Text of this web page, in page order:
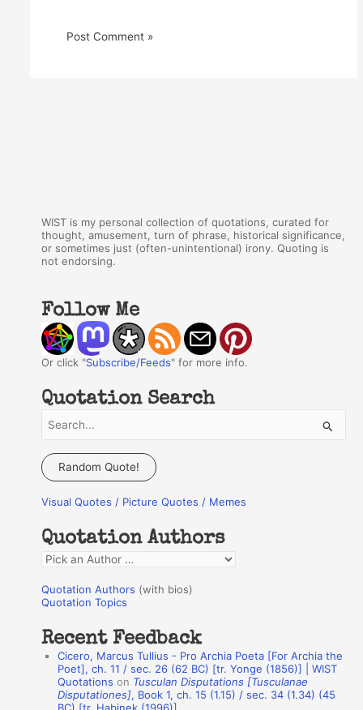
WIST is my personal collection of quotations, curated for
thought, amusement, turn of phrase, historical significance,
or sometimes just (often-unintentional) irony. Quoting is
not endorsing.
Follow Me
Or click "Subscribe/Feeds" for more info.
Quotation Search
a
c
f
o
r
:
Random Quote!
Visual Quotes / Picture Quotes / Memes
Quotation Authors
Q
o
a
Quotation Authors (with bios)
Quotation Topics
Recent Feedback
Cicero, Marcus Tullius - Pro Archia Poeta [For Archia the
Poet], ch. 11 / sec. 26 (62 BC) [tr. Yonge (1856)] | WIST
Quotations on Tusculan Disputations [Tusculanae
Disputationes], Book 1, ch. 15 (1.15) / sec. 34 (1.34) (45